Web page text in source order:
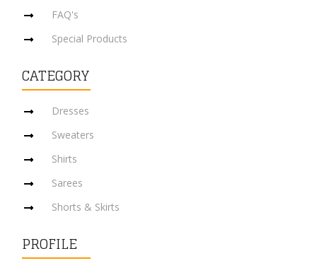
FAQ's
Special Products
CATEGORY
Dresses
Sweaters
Shirts
Sarees
Shorts & Skirts
PROFILE